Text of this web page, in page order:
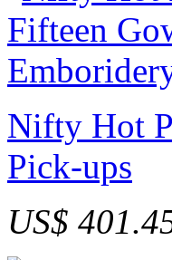
Nifty Hot
Pick-ups
US$